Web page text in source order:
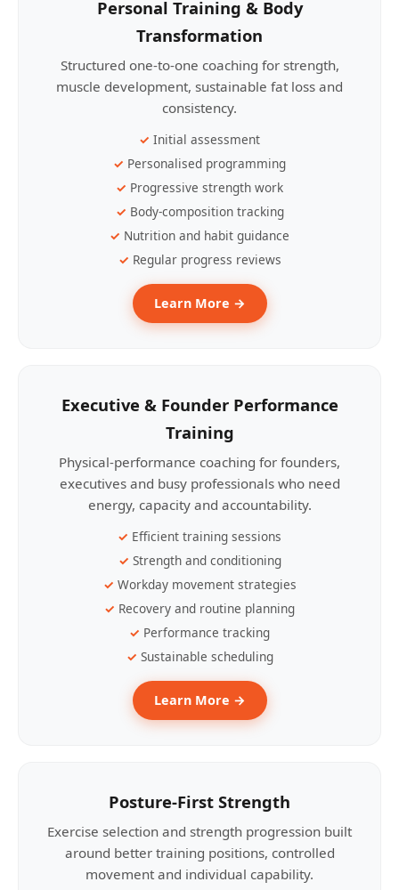
Personal Training & Body
Transformation
Structured one-to-one coaching for strength,
muscle development, sustainable fat loss and
consistency.
Initial assessment
Personalised programming
Progressive strength work
Body-composition tracking
Nutrition and habit guidance
Regular progress reviews
Learn More →
Executive & Founder Performance
Training
Physical-performance coaching for founders,
executives and busy professionals who need
energy, capacity and accountability.
Efficient training sessions
Strength and conditioning
Workday movement strategies
Recovery and routine planning
Performance tracking
Sustainable scheduling
Learn More →
Posture-First Strength
Exercise selection and strength progression built
around better training positions, controlled
movement and individual capability.